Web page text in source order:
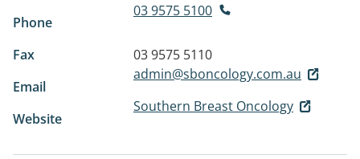
Phone
03 9575 5100
Fax
03 9575 5110
Email
admin@sboncology.com.au
Website
Southern Breast Oncology